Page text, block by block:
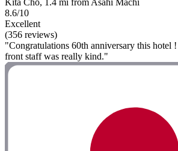
Kita Chō, 1.4 mi from Asahi Machi
8.6/10
Excellent
(356 reviews)
"Congratulations 60th anniversary this hotel
front staff was really kind."